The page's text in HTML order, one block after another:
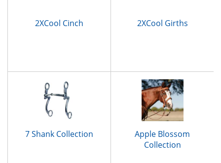
2XCool Cinch 2XCool Girths
7 Shank Collection
Apple Blossom
Collection